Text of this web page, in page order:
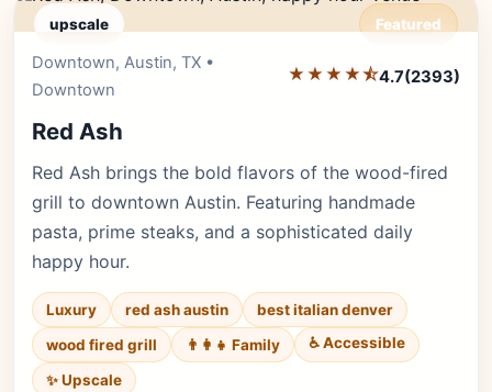
upscale Featured
Downtown, Austin, TX •
Downtown
★★★★⯪4.7(2393)
Red Ash
Red Ash brings the bold flavors of the wood-fired
grill to downtown Austin. Featuring handmade
pasta, prime steaks, and a sophisticated daily
happy hour.
Luxury red ash austin
best italian denver
wood fired grill
👨‍👩‍👧 Family ♿ Accessible
✨ Upscale